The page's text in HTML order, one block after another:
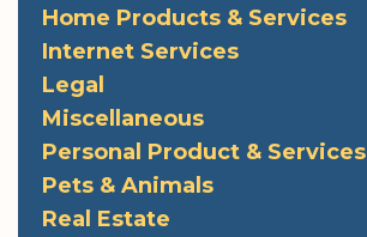
Home Products & Services
Internet Services
Legal
Miscellaneous
Personal Product & Services
Pets & Animals
Real Estate